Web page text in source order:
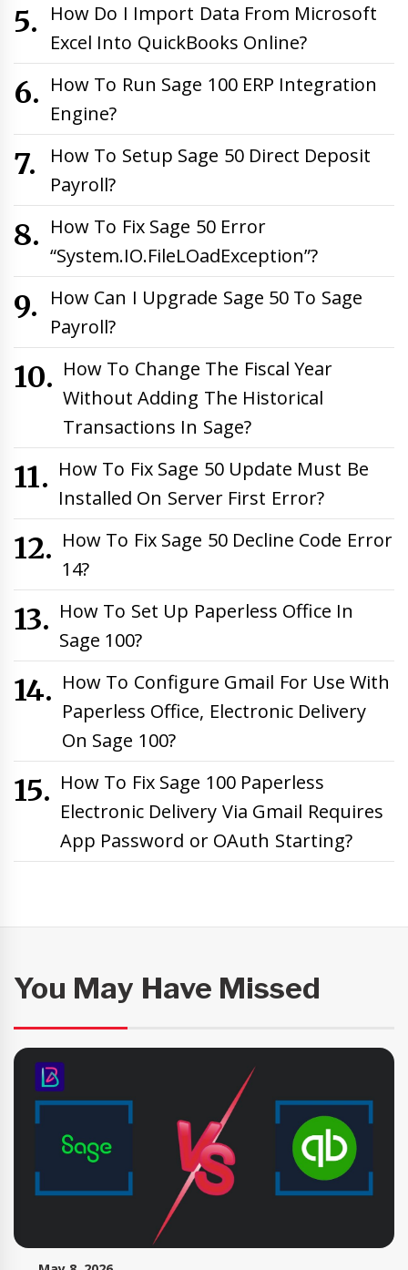
How Do I Import Data From Microsoft
Excel Into QuickBooks Online?
How To Run Sage 100 ERP Integration
Engine?
How To Setup Sage 50 Direct Deposit
Payroll?
How To Fix Sage 50 Error
“System.IO.FileLOadException”?
How Can I Upgrade Sage 50 To Sage
Payroll?
How To Change The Fiscal Year
Without Adding The Historical
Transactions In Sage?
How To Fix Sage 50 Update Must Be
Installed On Server First Error?
How To Fix Sage 50 Decline Code Error
14?
How To Set Up Paperless Office In
Sage 100?
How To Configure Gmail For Use With
Paperless Office, Electronic Delivery
On Sage 100?
How To Fix Sage 100 Paperless
Electronic Delivery Via Gmail Requires
App Password or OAuth Starting?
You May Have Missed